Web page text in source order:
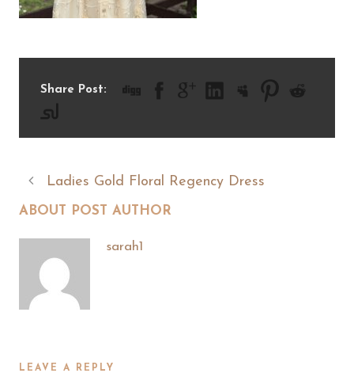
Share Post:
Ladies Gold Floral Regency Dress
ABOUT POST AUTHOR
sarah1
LEAVE A REPLY